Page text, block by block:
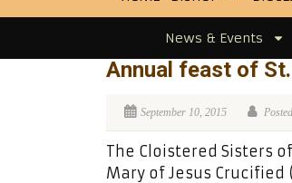
News & Events
Annual feast of
September 10, 2015
The Cloistered Sisters
Mary of Jesus